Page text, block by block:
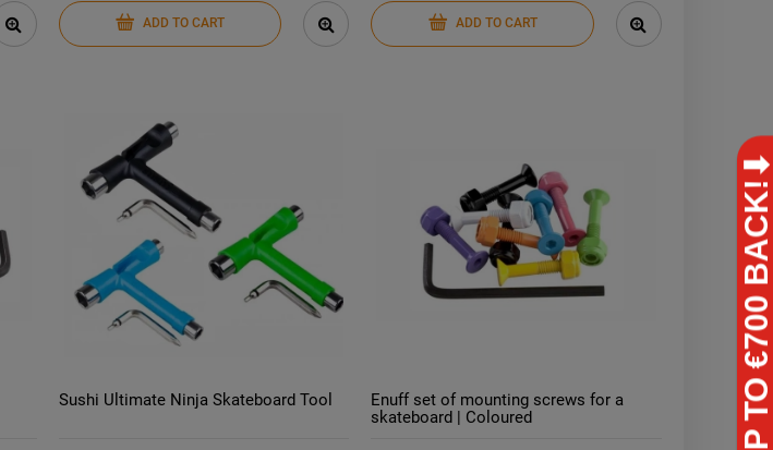
ADD TO CART ADD TO CART
Sushi Ultimate Ninja Skateboard Tool
Enuff set of mounting screws for a
skateboard | Coloured